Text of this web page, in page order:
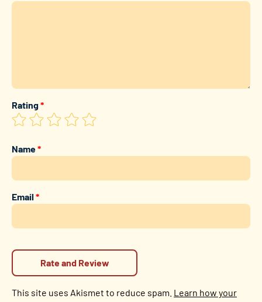
Rating*
Name*
Email*
This site uses Akismet to reduce spam. Learn how your